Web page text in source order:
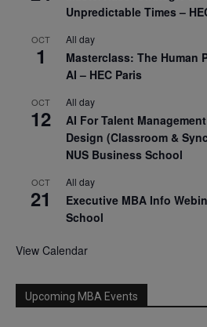
Unpredictable Times –
OCT
1
All day
Masterclass: The Human
AI – HEC Paris
OCT
12
All day
AI For Talent
Design (Classroom &
NUS Business School
OCT
21
All day
Executive MBA Info
School
View Calendar
Upcoming MBA Events